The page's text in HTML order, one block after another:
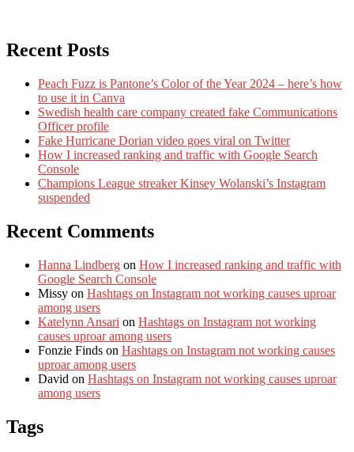
Recent Posts
Peach Fuzz is Pantone’s Color of the Year 2024 – here’s how
to use it in Canva
Swedish health care company created fake Communications
Officer profile
Fake Hurricane Dorian video goes viral on Twitter
How I increased ranking and traffic with Google Search
Console
Champions League streaker Kinsey Wolanski’s Instagram
suspended
Recent Comments
Hanna Lindberg on How I increased ranking and traffic with
Google Search Console
Missy on Hashtags on Instagram not working causes uproar
among users
Katelynn Ansari on Hashtags on Instagram not working
causes uproar among users
Fonzie Finds on Hashtags on Instagram not working causes
uproar among users
David on Hashtags on Instagram not working causes uproar
among users
Tags